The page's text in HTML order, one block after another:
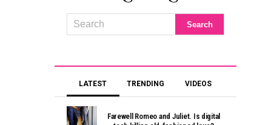
LATEST TRENDING VIDEOS
Farewell Romeo and Juliet. Is digital